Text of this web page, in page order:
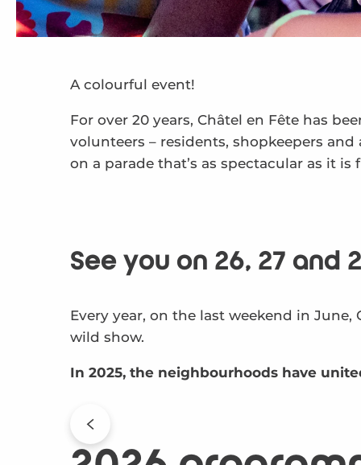
A colourful event!
For over 20 years, Châtel en Fête has
volunteers – residents, shopkeepers
on a parade that’s as spectacular as it
See you on 26, 27 and
Every year, on the last weekend in
wild show.
In 2025, the neighbourhoods have